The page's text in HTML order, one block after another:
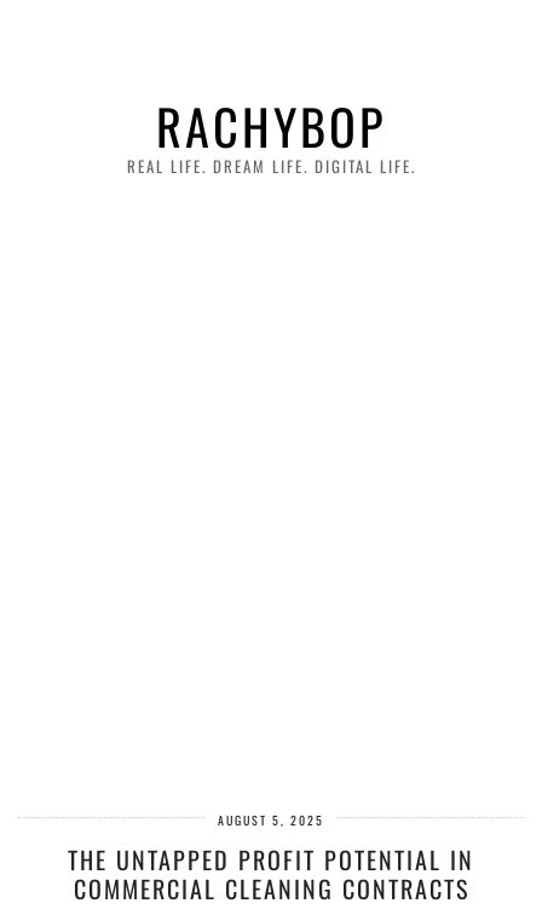
RACHYBOP
REAL LIFE. DREAM LIFE. DIGITAL LIFE.
AUGUST 5, 2025
THE UNTAPPED PROFIT POTENTIAL IN
COMMERCIAL CLEANING CONTRACTS